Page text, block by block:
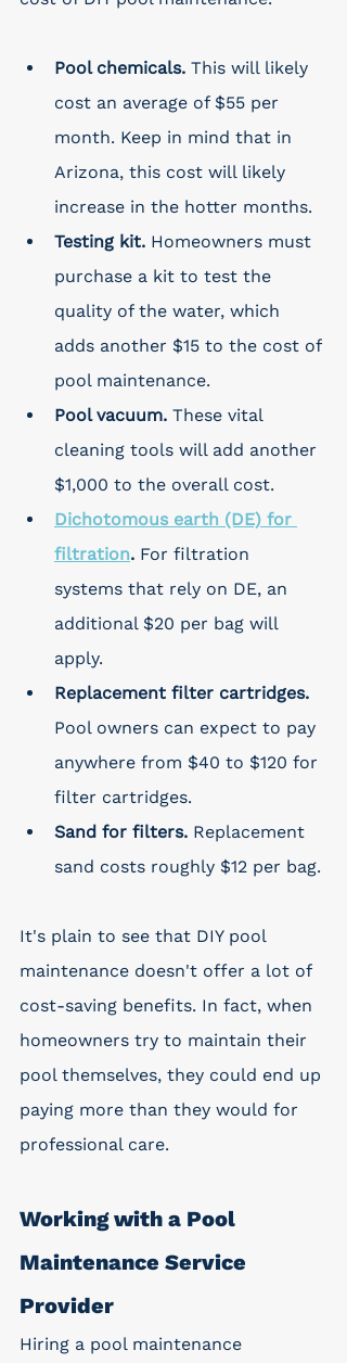
Pool chemicals. This will likely
cost an average of $55 per
month. Keep in mind that in
Arizona, this cost will likely
increase in the hotter months.
Testing kit. Homeowners must
purchase a kit to test the
quality of the water, which
adds another $15 to the cost of
pool maintenance.
Pool vacuum. These vital
cleaning tools will add another
$1,000 to the overall cost.
Dichotomous earth (DE) for
filtration. For filtration
systems that rely on DE, an
additional $20 per bag will
apply.
Replacement filter cartridges.
Pool owners can expect to pay
anywhere from $40 to $120 for
filter cartridges.
Sand for filters. Replacement
sand costs roughly $12 per bag.
It's plain to see that DIY pool
maintenance doesn't offer a lot of
cost-saving benefits. In fact, when
homeowners try to maintain their
pool themselves, they could end up
paying more than they would for
professional care.
Working with a Pool
Maintenance Service
Provider
Hiring a pool maintenance